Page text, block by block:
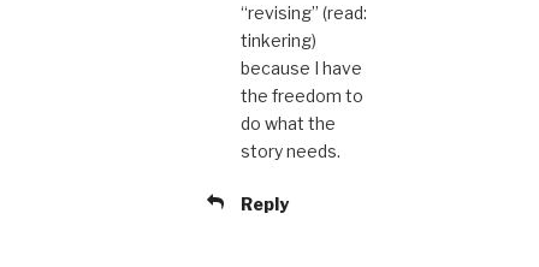
“revising” (read:
tinkering)
because I have
the freedom to
do what the
story needs.
Reply